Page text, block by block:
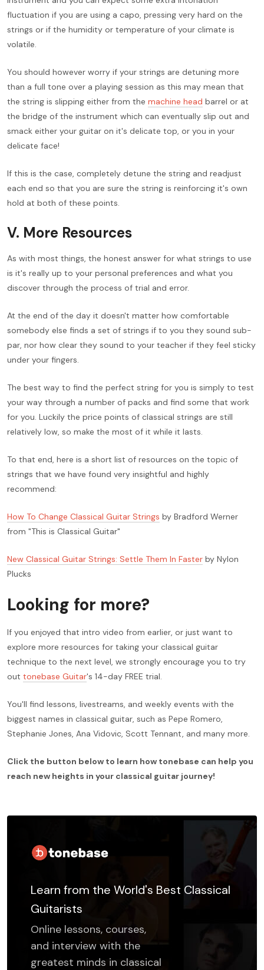
fluctuation if you are using a capo, pressing very hard on the
strings or if the humidity or temperature of your climate is
volatile.
You should however worry if your strings are detuning more
than a full tone over a playing session as this may mean that
the string is slipping either from the machine head barrel or at
the bridge of the instrument which can eventually slip out and
smack either your guitar on it's delicate top, or you in your
delicate face!
If this is the case, completely detune the string and readjust
each end so that you are sure the string is reinforcing it's own
hold at both of these points.
V. More Resources
As with most things, the honest answer for what strings to use
is it's really up to your personal preferences and what you
discover through the process of trial and error.
At the end of the day it doesn't matter how comfortable
somebody else finds a set of strings if to you they sound sub-
par, nor how clear they sound to your teacher if they feel sticky
under your fingers.
The best way to find the perfect string for you is simply to test
your way through a number of packs and find some that work
for you. Luckily the price points of classical strings are still
relatively low, so make the most of it while it lasts.
To that end, here is a short list of resources on the topic of
strings that we have found very insightful and highly
recommend:
How To Change Classical Guitar Strings by Bradford Werner
from "This is Classical Guitar"
New Classical Guitar Strings: Settle Them In Faster by Nylon
Plucks
Looking for more?
If you enjoyed that intro video from earlier, or just want to
explore more resources for taking your classical guitar
technique to the next level, we strongly encourage you to try
out tonebase Guitar's 14-day FREE trial.
You'll find lessons, livestreams, and weekly events with the
biggest names in classical guitar, such as Pepe Romero,
Stephanie Jones, Ana Vidovic, Scott Tennant, and many more.
Click the button below to learn how tonebase can help you
reach new heights in your classical guitar journey!
Learn from the World's Best Classical
Guitarists
Online lessons, courses,
and interview with the
greatest minds in classical